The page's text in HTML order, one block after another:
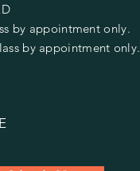
by appointment only.
by appointment only.